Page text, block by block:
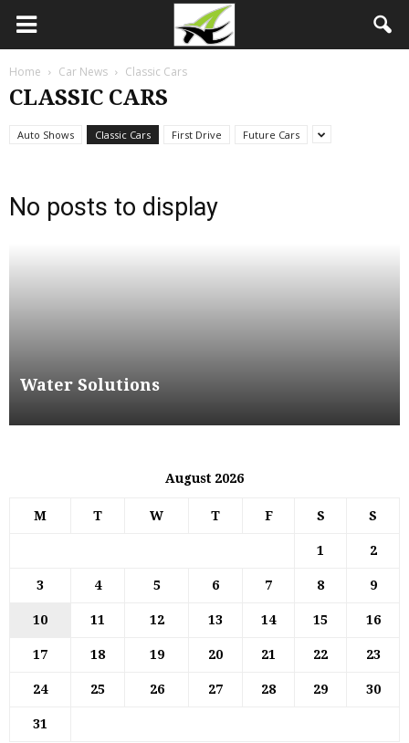
Home Car News Classic Cars
CLASSIC CARS
Auto Shows Classic Cars First Drive Future Cars
No posts to display
Water Solutions
August 2026
M T W T F S S
1 2
3 4 5 6 7 8 9
10 11 12 13 14 15 16
17 18 19 20 21 22 23
24 25 26 27 28 29 30
31